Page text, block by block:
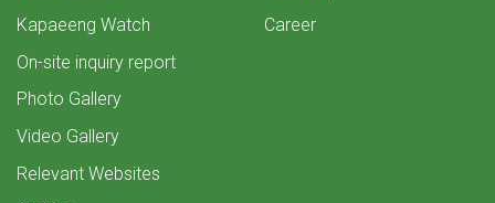
Kapaeeng Watch
On-site inquiry report
Photo Gallery
Video Gallery
Relevant Websites
Career